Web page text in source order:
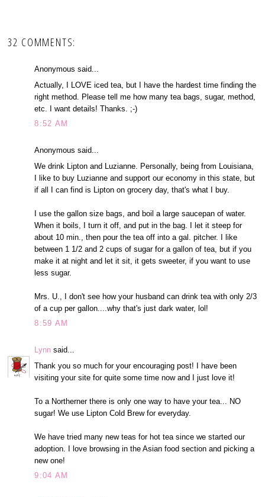
32 COMMENTS:
Anonymous said...
Actually, I LOVE iced tea, but I have the hardest time finding the
right method. Please tell me how many tea bags, sugar, method,
etc. I want details! Thanks. ;-)
8:52 AM
Anonymous said...
We drink Lipton and Luzianne. Personally, being from Louisiana,
I like to buy Luzianne and support our economy in this state, but
if all I can find is Lipton on grocery day, that's what I buy.
I use the gallon size bags, and boil a large saucepan of water.
When it boils, I turn it off, and put in the bag. I let it steep for
about 10 min., then pour the tea off into a gal. pitcher. I like
between 1 1/2 and 2 cups of sugar for a gallon of tea, but if you
make it at night and let it sit, it gets sweeter, if you want to use
less sugar.
Mrs. U., I don't see how your husband can drink tea with only 2/3
of a cup per gallon....why that's just dark water, lol!
8:59 AM
Lynn said...
Thank you so much for your encouraging post! I have been
visiting your site for quite some time now and I just love it!
To a Northerner there is only one way to have your tea... NO
sugar! We use Lipton Cold Brew for everyday.
We have tried many new teas for hot tea since we started our
adoption. I love browsing in the Asian food section and picking a
new one!
9:04 AM